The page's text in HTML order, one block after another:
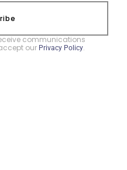
communications
our Privacy Policy.